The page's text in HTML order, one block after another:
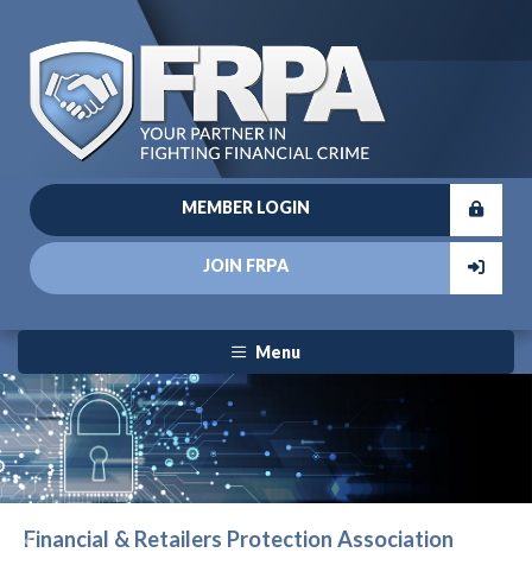
MEMBER LOGIN
JOIN FRPA
Menu
Financial & Retailers Protection Association
Previous